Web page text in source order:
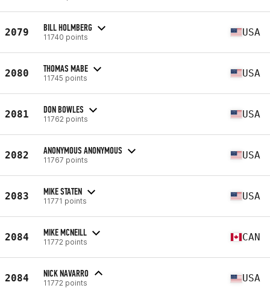
2079 BILL HOLMBERG
11740 points USA
2080 THOMAS MABE
11745 points USA
2081 DON BOWLES
11762 points USA
2082 ANONYMOUS ANONYMOUS
11767 points USA
2083 MIKE STATEN
11771 points USA
2084 MIKE MCNEILL
11772 points CAN
2084 NICK NAVARRO
11772 points USA